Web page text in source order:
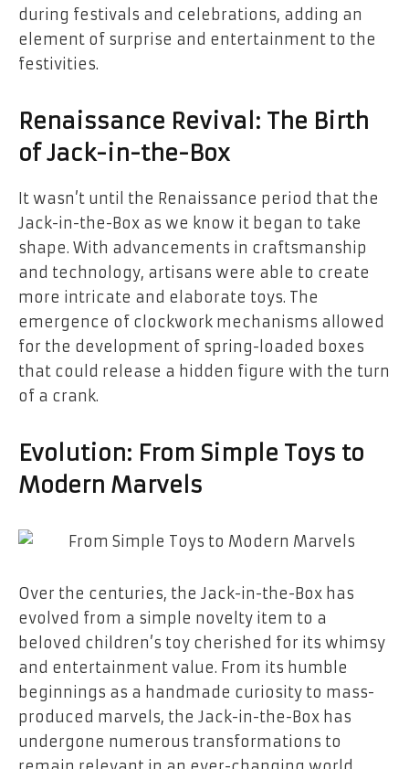
during festivals and celebrations, adding an
element of surprise and entertainment to the
festivities.
Renaissance Revival: The Birth
of Jack-in-the-Box
It wasn’t until the Renaissance period that the
Jack-in-the-Box as we know it began to take
shape. With advancements in craftsmanship
and technology, artisans were able to create
more intricate and elaborate toys. The
emergence of clockwork mechanisms allowed
for the development of spring-loaded boxes
that could release a hidden figure with the turn
of a crank.
Evolution: From Simple Toys to
Modern Marvels
Over the centuries, the Jack-in-the-Box has
evolved from a simple novelty item to a
beloved children’s toy cherished for its whimsy
and entertainment value. From its humble
beginnings as a handmade curiosity to mass-
produced marvels, the Jack-in-the-Box has
undergone numerous transformations to